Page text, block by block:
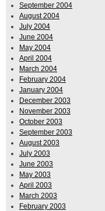
September 2004
August 2004
July 2004
June 2004
May 2004
April 2004
March 2004
February 2004
January 2004
December 2003
November 2003
October 2003
September 2003
August 2003
July 2003
June 2003
May 2003
April 2003
March 2003
February 2003